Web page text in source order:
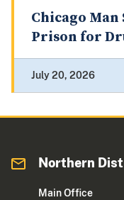
Chicago Man
Prison for
July 20, 2026
Northern
Main Office